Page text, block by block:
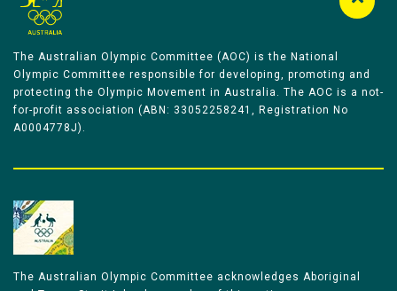
The Australian Olympic Committee (AOC) is the National
Olympic Committee responsible for developing, promoting and
protecting the Olympic Movement in Australia. The AOC is a not-
for-profit association (ABN: 33052258241, Registration No
A0004778J).
The Australian Olympic Committee acknowledges Aboriginal